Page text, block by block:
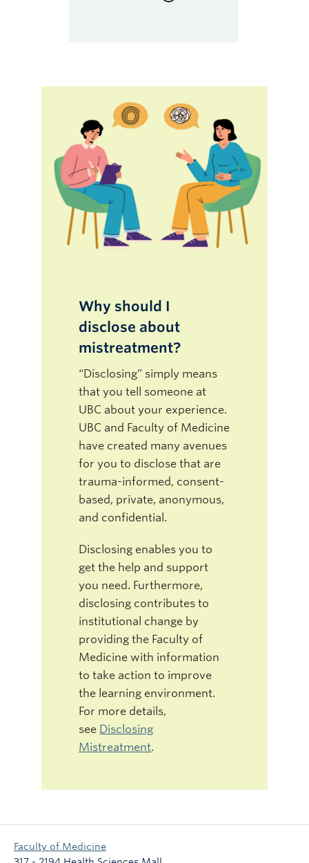
Why should I
disclose about
mistreatment?
“Disclosing” simply means
that you tell someone at
UBC about your experience.
UBC and Faculty of Medicine
have created many avenues
for you to disclose that are
trauma-informed, consent-
based, private, anonymous,
and confidential.
Disclosing enables you to
get the help and support
you need. Furthermore,
disclosing contributes to
institutional change by
providing the Faculty of
Medicine with information
to take action to improve
the learning environment.
For more details,
see Disclosing
Mistreatment.
Faculty of Medicine